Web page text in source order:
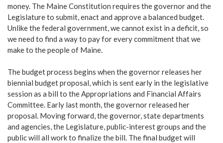
money. The Maine Constitution requires the governor and the
Legislature to submit, enact and approve a balanced budget.
Unlike the federal government, we cannot exist in a deficit, so
we need to find a way to pay for every commitment that we
make to the people of Maine.
The budget process begins when the governor releases her
biennial budget proposal, which is sent early in the legislative
session as a bill to the Appropriations and Financial Affairs
Committee. Early last month, the governor released her
proposal. Moving forward, the governor, state departments
and agencies, the Legislature, public-interest groups and the
public will all work to finalize the bill. The final budget will